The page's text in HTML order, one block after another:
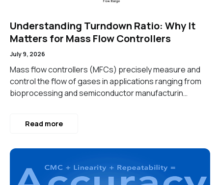
Understanding Turndown Ratio: Why It
Matters for Mass Flow Controllers
July 9, 2026
Mass flow controllers (MFCs) precisely measure and
control the flow of gases in applications ranging from
bioprocessing and semiconductor manufacturin…
Read more